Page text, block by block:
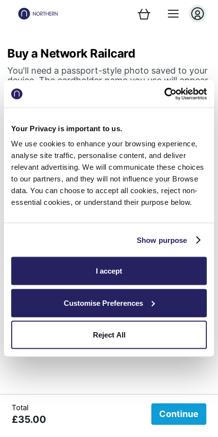
Your Privacy is important to us.
We use cookies to enhance your browsing experience,
analyse site traffic, personalise content, and deliver
relevant advertising. We will communicate these choices
to our partners, and they will not influence your Browse
data. You can choose to accept all cookies, reject non-
essential cookies, or understand their purpose below.
Show purpose
I accept
Customise Preferences
Reject All
Buy a Network Railcard
You'll need a passport-style photo saved to your
device. The cardholder name you use will appear
on your digital Railcard.
Don't forget, your digital Railcard lives in your
Northern app
First name
Total
£35.00 Continue